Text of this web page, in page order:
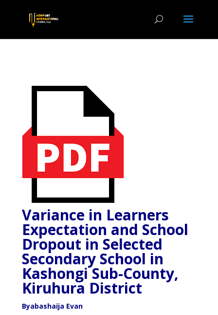
Variance in Learners
Expectation and School
Dropout in Selected
Secondary School in
Kashongi Sub-County,
Kiruhura District
Byabashaija Evan